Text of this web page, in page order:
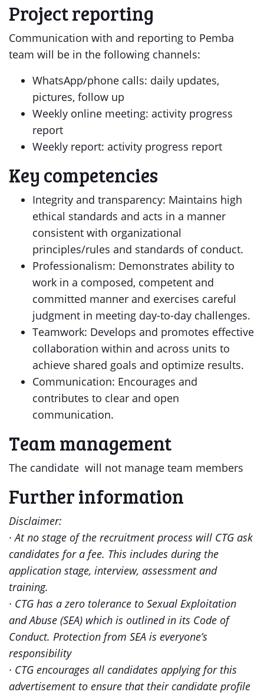
Project reporting
Communication with and reporting to Pemba
team will be in the following channels:
WhatsApp/phone calls: daily updates,
pictures, follow up
Weekly online meeting: activity progress
report
Weekly report: activity progress report
Key competencies
Integrity and transparency: Maintains high
ethical standards and acts in a manner
consistent with organizational
principles/rules and standards of conduct.
Professionalism: Demonstrates ability to
work in a composed, competent and
committed manner and exercises careful
judgment in meeting day-to-day challenges.
Teamwork: Develops and promotes effective
collaboration within and across units to
achieve shared goals and optimize results.
Communication: Encourages and
contributes to clear and open
communication.
Team management
The candidate will not manage team members
Further information
Disclaimer:
· At no stage of the recruitment process will CTG ask
candidates for a fee. This includes during the
application stage, interview, assessment and
training.
· CTG has a zero tolerance to Sexual Exploitation
and Abuse (SEA) which is outlined in its Code of
Conduct. Protection from SEA is everyone’s
responsibility
· CTG encourages all candidates applying for this
advertisement to ensure that their candidate profile